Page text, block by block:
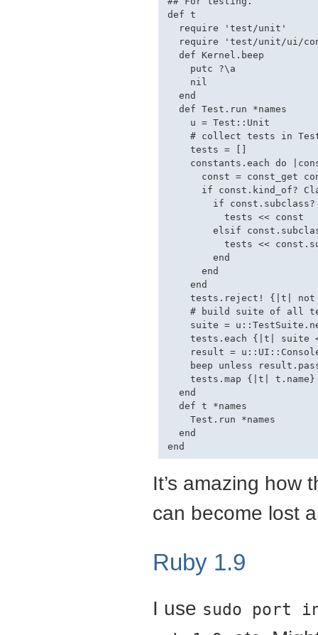
def t
  require 'test/unit'
require 'test/unit/ui/
  def Kernel.beep
    putc ?\a
    nil
  end
  def Test.run *names
    u = Test::Unit
# collect tests in
    tests = []
constants.each do
const = const_get
if const.kind_of?
if
          tests << const
elsif
tests <<
        end
      end
    end
tests.reject! {|t|
# build suite of all
suite =
tests.each {|t| suite
result =
beep unless
    tests.map {|t| t.name}
  end
  def t *names
    Test.run *names
  end
It’s amazing how
can become lost
Ruby 1.9
I use sudo port